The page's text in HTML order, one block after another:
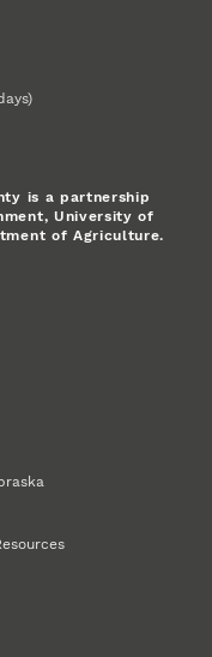
is a partnership
University of
of Agriculture.